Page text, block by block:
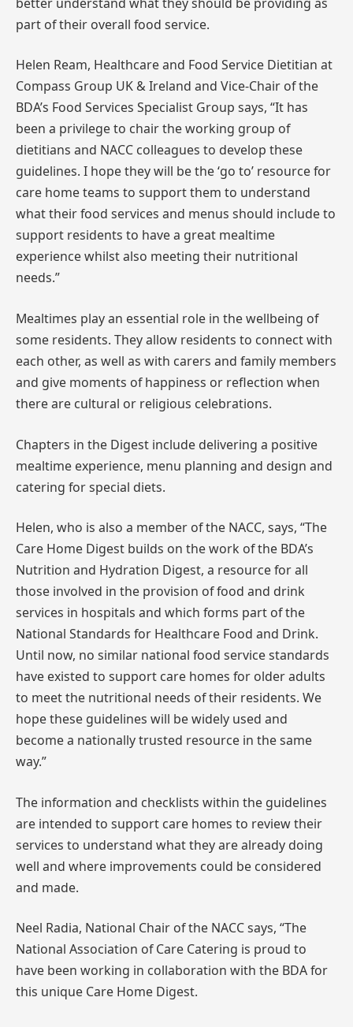
part of their overall food service.
Helen Ream, Healthcare and Food Service Dietitian at
Compass Group UK & Ireland and Vice-Chair of the
BDA’s Food Services Specialist Group says, “It has
been a privilege to chair the working group of
dietitians and NACC colleagues to develop these
guidelines. I hope they will be the ‘go to’ resource for
care home teams to support them to understand
what their food services and menus should include to
support residents to have a great mealtime
experience whilst also meeting their nutritional
needs.”
Mealtimes play an essential role in the wellbeing of
some residents. They allow residents to connect with
each other, as well as with carers and family members
and give moments of happiness or reflection when
there are cultural or religious celebrations.
Chapters in the Digest include delivering a positive
mealtime experience, menu planning and design and
catering for special diets.
Helen, who is also a member of the NACC, says, “The
Care Home Digest builds on the work of the BDA’s
Nutrition and Hydration Digest, a resource for all
those involved in the provision of food and drink
services in hospitals and which forms part of the
National Standards for Healthcare Food and Drink.
Until now, no similar national food service standards
have existed to support care homes for older adults
to meet the nutritional needs of their residents. We
hope these guidelines will be widely used and
become a nationally trusted resource in the same
way.”
The information and checklists within the guidelines
are intended to support care homes to review their
services to understand what they are already doing
well and where improvements could be considered
and made.
Neel Radia, National Chair of the NACC says, “The
National Association of Care Catering is proud to
have been working in collaboration with the BDA for
this unique Care Home Digest.